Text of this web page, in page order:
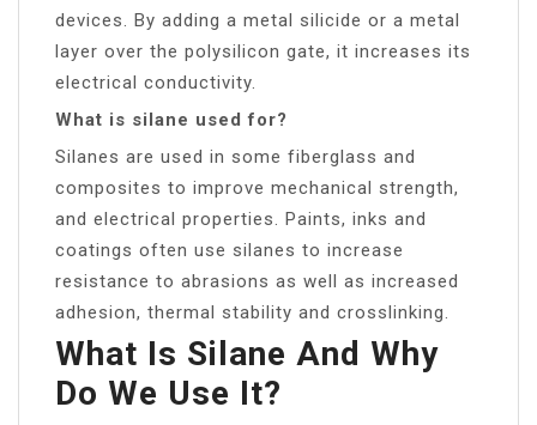
devices. By adding a metal silicide or a metal
layer over the polysilicon gate, it increases its
electrical conductivity.
What is silane used for?
Silanes are used in some fiberglass and
composites to improve mechanical strength,
and electrical properties. Paints, inks and
coatings often use silanes to increase
resistance to abrasions as well as increased
adhesion, thermal stability and crosslinking.
What Is Silane And Why
Do We Use It?